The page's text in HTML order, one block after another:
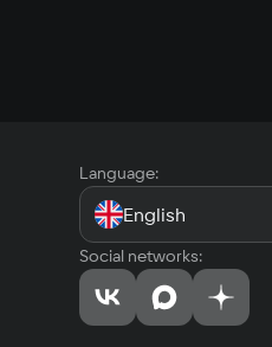
Language:
English
Social networks: